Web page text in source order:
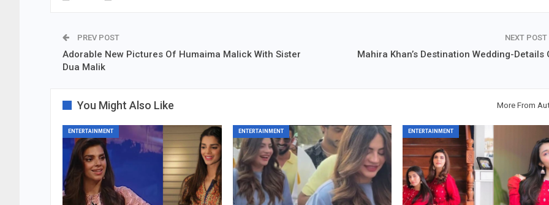
PREV POST
Adorable New Pictures Of Humaima Malick With Sister
Dua Malik
NEXT POST
Mahira Khan’s Destination Wedding-Details
You Might Also Like More From
ENTERTAINMENT ENTERTAINMENT ENTERTAINMENT